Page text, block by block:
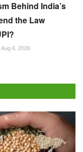
Behind India’s
the Law
Aug 6, 2026